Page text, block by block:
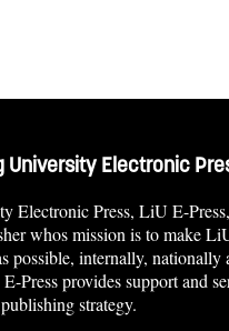
University Electronic
Electronic Press, LiU E-
whos mission is to make
possible, internally, nationally
Press provides support and
strategy.